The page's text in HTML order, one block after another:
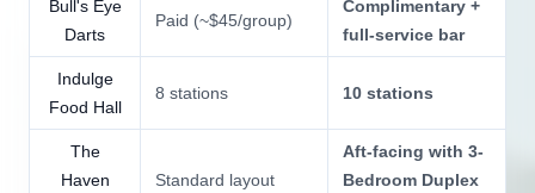
Bull's Eye
Darts
Paid (~$45/group)
Complimentary +
full-service bar
Indulge
Food Hall
8 stations 10 stations
The
Haven
Standard layout
Aft-facing with 3-
Bedroom Duplex